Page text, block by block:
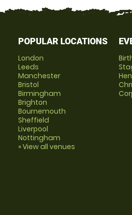
POPULAR LOCATIONS
London
Leeds
Manchester
Bristol
Birmingham
Brighton
Bournemouth
Sheffield
Liverpool
Nottingham
» View all venues